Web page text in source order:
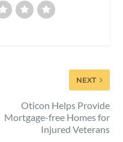
NEXT
Oticon Helps Provide
Mortgage-free Homes for
Injured Veterans